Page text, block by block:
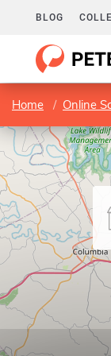
BLOG
Home Online